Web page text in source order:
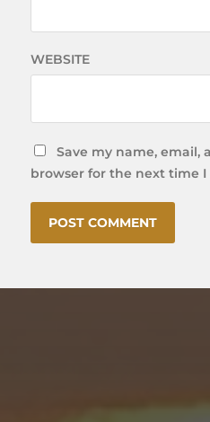
WEBSITE
Save my name, email,
browser for the next time